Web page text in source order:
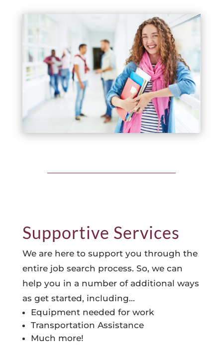
Supportive Services
We are here to support you through the
entire job search process. So, we can
help you in a number of additional ways
as get started, including…
Equipment needed for work
Transportation Assistance
Much more!